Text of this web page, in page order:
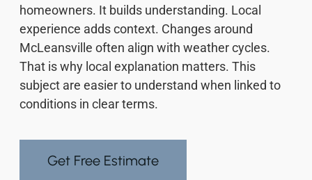
homeowners. It builds understanding. Local
experience adds context. Changes around
McLeansville often align with weather cycles.
That is why local explanation matters. This
subject are easier to understand when linked to
conditions in clear terms.
Get Free Estimate